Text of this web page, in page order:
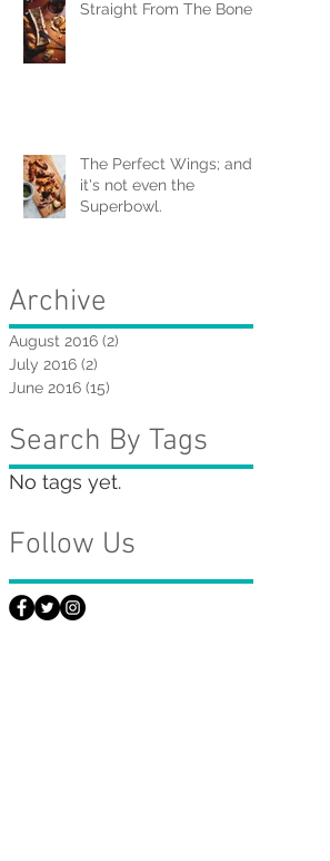
Straight From The Bone
The Perfect Wings; and
it's not even the
Superbowl.
Archive
August 2016 (2)
July 2016 (2)
June 2016 (15)
Search By Tags
No tags yet.
Follow Us